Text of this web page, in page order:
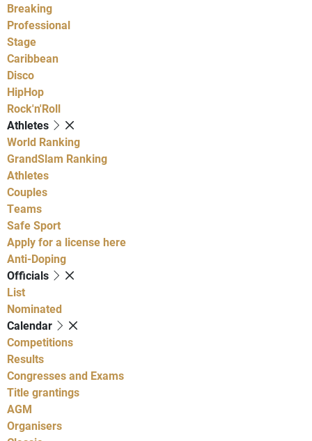
Breaking
Professional
Stage
Caribbean
Disco
HipHop
Rock'n'Roll
Athletes
World Ranking
GrandSlam Ranking
Athletes
Couples
Teams
Safe Sport
Apply for a license here
Anti-Doping
Officials
List
Nominated
Calendar
Competitions
Results
Congresses and Exams
Title grantings
AGM
Organisers